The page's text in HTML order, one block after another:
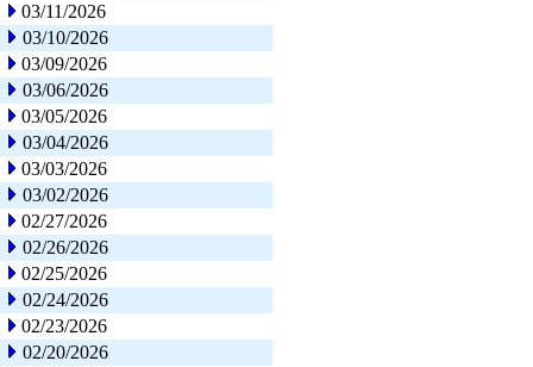
03/11/2026
03/10/2026
03/09/2026
03/06/2026
03/05/2026
03/04/2026
03/03/2026
03/02/2026
02/27/2026
02/26/2026
02/25/2026
02/24/2026
02/23/2026
02/20/2026